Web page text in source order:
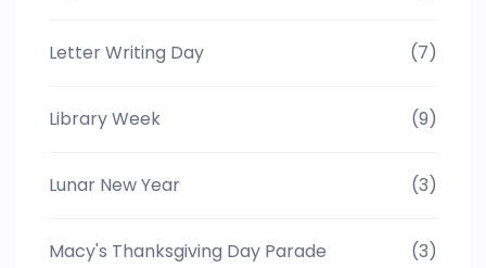
Letter Writing Day (7)
Library Week (9)
Lunar New Year (3)
Macy's Thanksgiving Day Parade (3)